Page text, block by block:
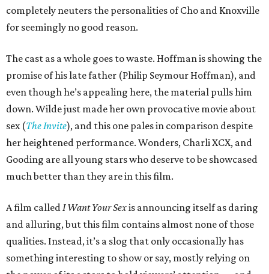
completely neuters the personalities of Cho and Knoxville
for seemingly no good reason.
The cast as a whole goes to waste. Hoffman is showing the
promise of his late father (Philip Seymour Hoffman), and
even though he’s appealing here, the material pulls him
down. Wilde just made her own provocative movie about
sex (The Invite), and this one pales in comparison despite
her heightened performance. Wonders, Charli XCX, and
Gooding are all young stars who deserve to be showcased
much better than they are in this film.
A film called I Want Your Sexis announcing itself as daring
and alluring, but this film contains almost none of those
qualities. Instead, it’s a slog that only occasionally has
something interesting to show or say, mostly relying on